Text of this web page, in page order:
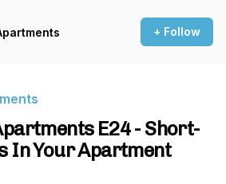
+ Follow
E24 - Short-
In Your Apartment